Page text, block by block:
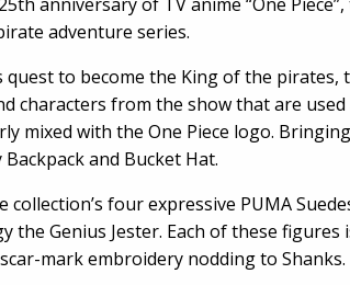
adventure series.
quest to become the King of the
characters from the show that are
mixed with the One Piece logo.
and Bucket Hat.
collection’s four expressive PUMA
the Genius Jester. Each of these
mark embroidery nodding to